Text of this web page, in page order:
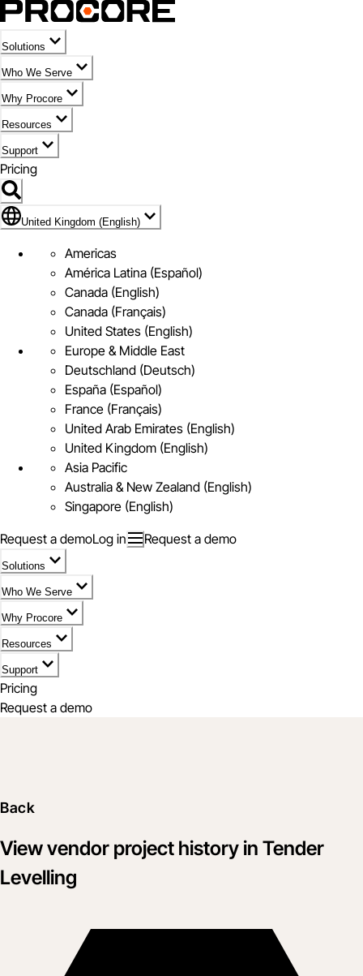
Solutions
Who We Serve
Why Procore
Resources
Support
Pricing
Flag Icon of United Kingdom (English)
United Kingdom (English)
Americas
América Latina (Español)
Canada (English)
Canada (Français)
United States (English)
Europe & Middle East
Deutschland (Deutsch)
España (Español)
France (Français)
United Arab Emirates (English)
United Kingdom (English)
Asia Pacific
Australia & New Zealand (English)
Singapore (English)
Request a demoLog in Request a demo
Solutions
Who We Serve
Why Procore
Resources
Support
Pricing
Request a demo
Back
View vendor project history in Tender
Levelling